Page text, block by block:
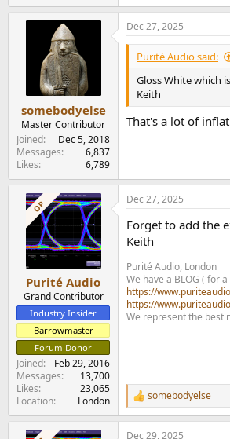
somebodyelse
Master Contributor
Joined
Dec 5, 2018
Messages
6,837
Likes
6,789
Dec 27, 2025
Purité Audio said:
Gloss White which
Keith
That's a lot of
OP
Purité Audio
Grand Contributor
Industry Insider
Barrowmaster
Forum Donor
Joined
Feb 29, 2016
Messages
13,700
Likes
23,065
Location
London
Dec 27, 2025
Forget to add the
Keith
Purité Audio, London
We have a BLOG ( for
https://
https://
We represent the best
R
e
a
somebodyelse
Dec 29, 2025